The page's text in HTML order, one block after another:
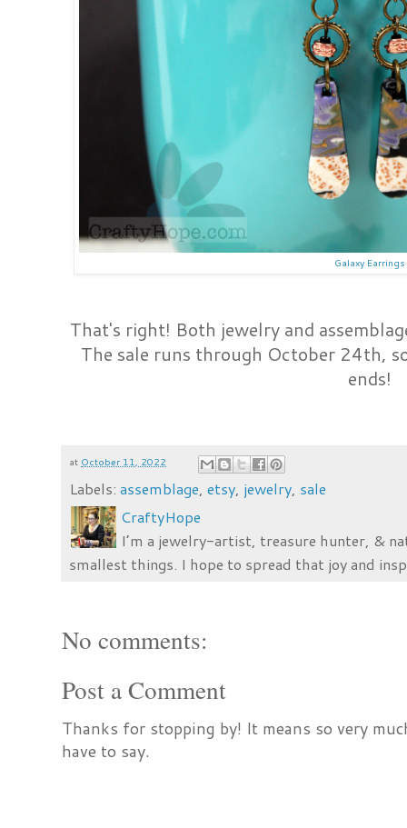
Galaxy Earrings
That's right! Both jewelry and
The sale runs through October 24th,
ends!
at October 11, 2022
Labels:assemblage,etsy, jewelry, sale
CraftyHope
I’m a jewelry-artist, treasure hunter, &
smallest things. I hope to spread that joy and
No comments:
Post a Comment
Thanks for stopping by! It means so very
have to say.